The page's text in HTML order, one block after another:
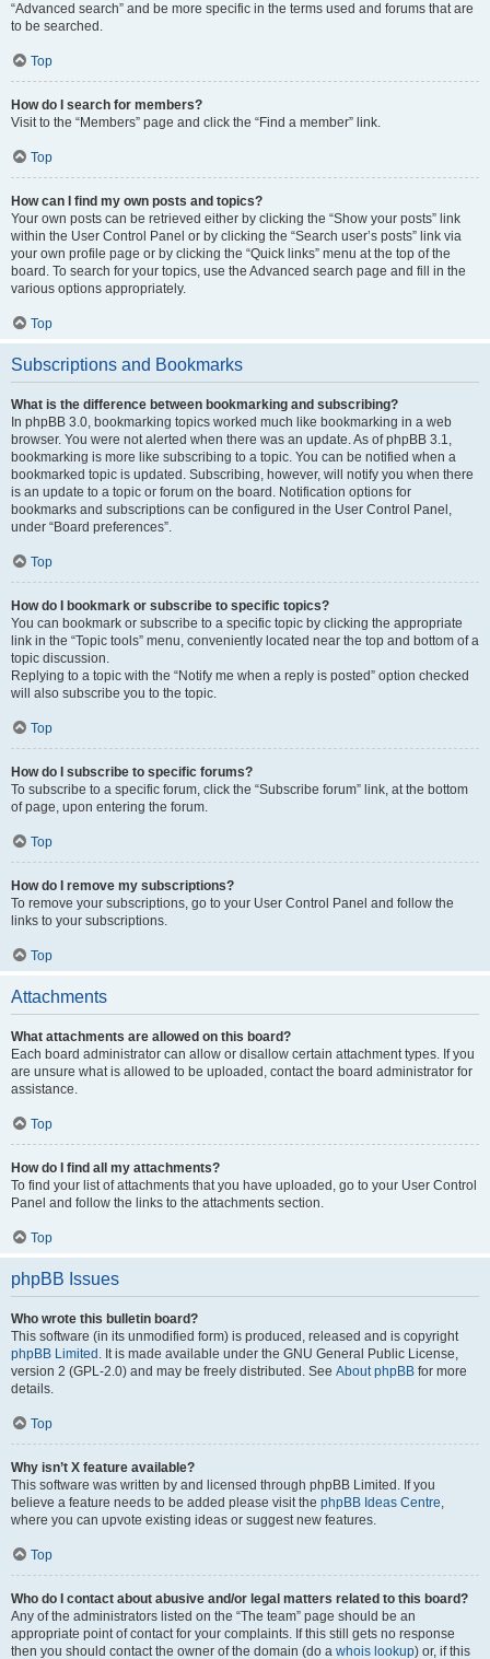
“Advanced search” and be more specific in the terms used and forums that are
to be searched.
Top
How do I search for members?
Visit to the “Members” page and click the “Find a member” link.
Top
How can I find my own posts and topics?
Your own posts can be retrieved either by clicking the “Show your posts” link
within the User Control Panel or by clicking the “Search user’s posts” link via
your own profile page or by clicking the “Quick links” menu at the top of the
board. To search for your topics, use the Advanced search page and fill in the
various options appropriately.
Top
Subscriptions and Bookmarks
What is the difference between bookmarking and subscribing?
In phpBB 3.0, bookmarking topics worked much like bookmarking in a web
browser. You were not alerted when there was an update. As of phpBB 3.1,
bookmarking is more like subscribing to a topic. You can be notified when a
bookmarked topic is updated. Subscribing, however, will notify you when there
is an update to a topic or forum on the board. Notification options for
bookmarks and subscriptions can be configured in the User Control Panel,
under “Board preferences”.
Top
How do I bookmark or subscribe to specific topics?
You can bookmark or subscribe to a specific topic by clicking the appropriate
link in the “Topic tools” menu, conveniently located near the top and bottom of a
topic discussion.
Replying to a topic with the “Notify me when a reply is posted” option checked
will also subscribe you to the topic.
Top
How do I subscribe to specific forums?
To subscribe to a specific forum, click the “Subscribe forum” link, at the bottom
of page, upon entering the forum.
Top
How do I remove my subscriptions?
To remove your subscriptions, go to your User Control Panel and follow the
links to your subscriptions.
Top
Attachments
What attachments are allowed on this board?
Each board administrator can allow or disallow certain attachment types. If you
are unsure what is allowed to be uploaded, contact the board administrator for
assistance.
Top
How do I find all my attachments?
To find your list of attachments that you have uploaded, go to your User Control
Panel and follow the links to the attachments section.
Top
phpBB Issues
Who wrote this bulletin board?
This software (in its unmodified form) is produced, released and is copyright
phpBB Limited . It is made available under the GNU General Public License,
version 2 (GPL-2.0) and may be freely distributed. See About phpBB for more
details.
Top
Why isn’t X feature available?
This software was written by and licensed through phpBB Limited. If you
believe a feature needs to be added please visit the phpBB Ideas Centre,
where you can upvote existing ideas or suggest new features.
Top
Who do I contact about abusive and/or legal matters related to this board?
Any of the administrators listed on the “The team” page should be an
appropriate point of contact for your complaints. If this still gets no response
then you should contact the owner of the domain (do a whois lookup) or, if this